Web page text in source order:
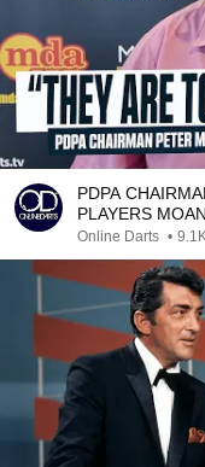
PDPA
PLAYERS
Online Darts •